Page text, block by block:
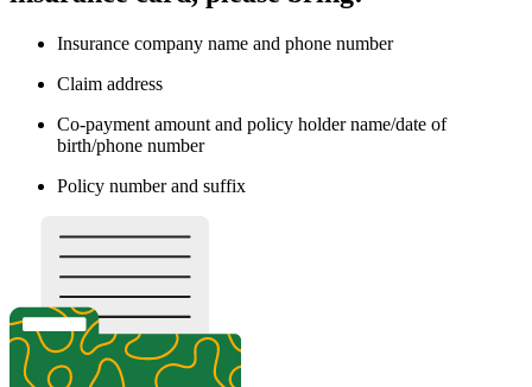
Insurance company name and phone number
Claim address
Co-payment amount and policy holder name/date of
birth/phone number
Policy number and suffix